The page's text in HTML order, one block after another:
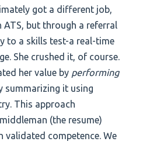
got a different job,
ATS, but through a referral
to a skills test-a real-time
She crushed it, of course.
her value by performing
summarizing it using
This approach
(the resume)
validated competence. We